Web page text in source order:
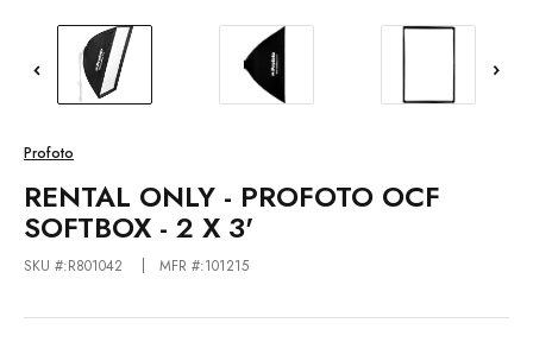
Profoto
RENTAL ONLY - PROFOTO OCF
SOFTBOX - 2 X 3'
SKU #:R801042 MFR #:101215